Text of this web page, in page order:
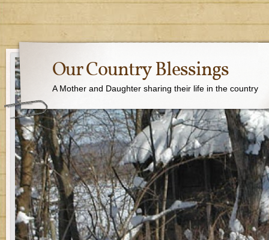
Our Country Blessings
A Mother and Daughter sharing their life in the country